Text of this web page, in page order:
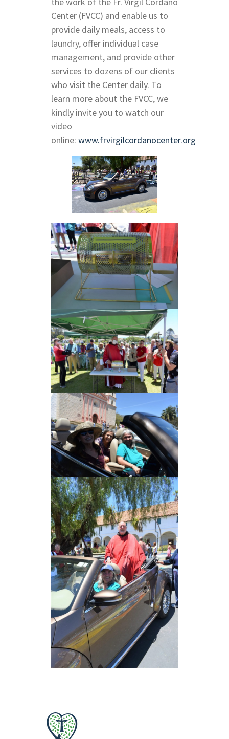
Center (FVCC) and enable us to
provide daily meals, access to
laundry, offer individual case
management, and provide other
services to dozens of our clients
who visit the Center daily. To
learn more about the FVCC, we
kindly invite you to watch our
video
online: www.frvirgilcordanocenter.org